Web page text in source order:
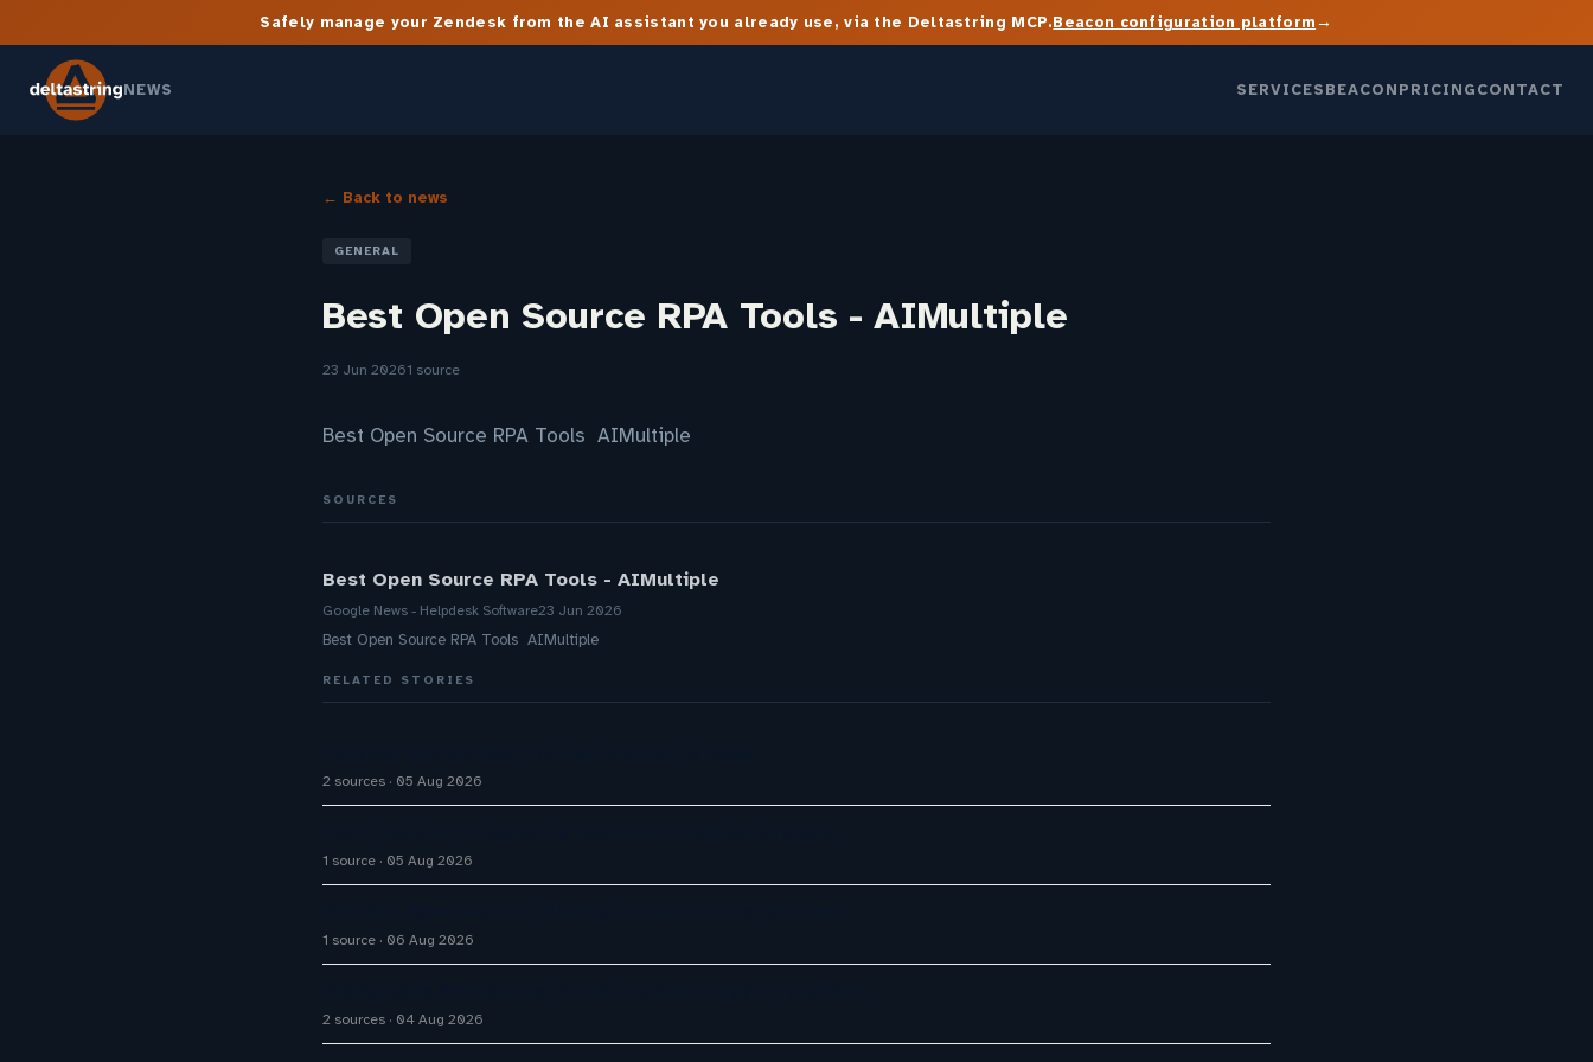
Safely manage your Zendesk from the AI assistant you already use, via the Deltastring MCP.Beacon configuration platform→
NEWS SERVICESBEACONPRICINGCONTACT
← Back to news
GENERAL
Best Open Source RPA Tools - AIMultiple
23 Jun 20261 source
Best Open Source RPA Tools AIMultiple
SOURCES
Best Open Source RPA Tools - AIMultiple
Google News - Helpdesk Software23 Jun 2026
Best Open Source RPA Tools AIMultiple
RELATED STORIES
2 sources 05 Aug 2026
1 source 05 Aug 2026
1 source 06 Aug 2026
2 sources 04 Aug 2026